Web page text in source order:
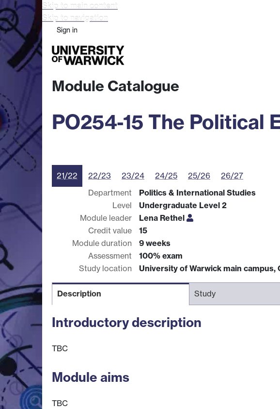
Skip to main content
Skip to navigation
Sign in
Module Catalogue
PO254-15 The Political
21/22 22/23 23/24 24/25 25/26
26/27
Department
Politics & International Studies
Level
Undergraduate Level 2
Module leader
Lena Rethel
Credit value
15
Module duration
9 weeks
Assessment
100% exam
Study location
University of Warwick main campus,
Description Study
Introductory description
TBC
Module aims
TBC